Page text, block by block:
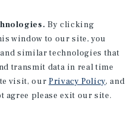
By clicking
window to our site, you
similar technologies that
transmit data in real time
visit, our Privacy Policy, and
agree please exit our site.